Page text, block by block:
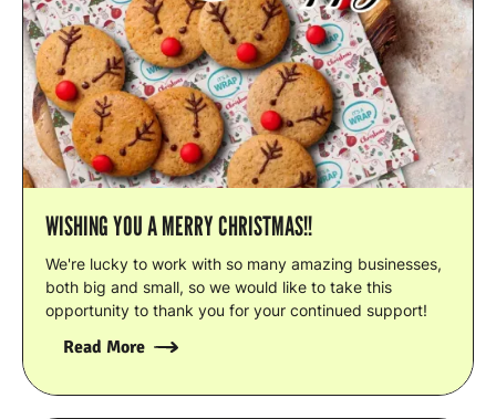
WISHING YOU A MERRY CHRISTMAS!!
We're lucky to work with so many amazing businesses,
both big and small, so we would like to take this
opportunity to thank you for your continued support!
Read More